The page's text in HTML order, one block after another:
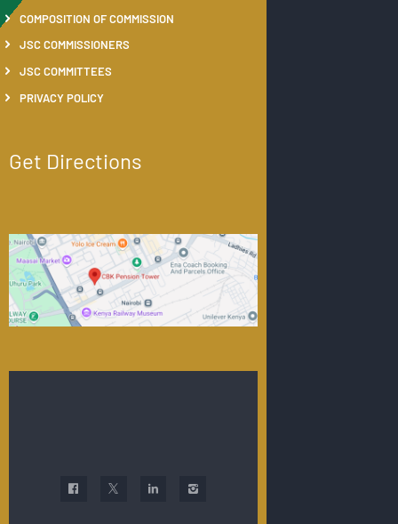
COMPOSITION OF COMMISSION
JSC COMMISSIONERS
JSC COMMITTEES
PRIVACY POLICY
Get Directions